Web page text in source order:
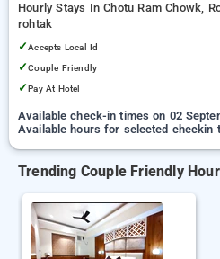
Hourly Stays In Chotu Ram Chowk,
rohtak
✓Accepts Local Id
✓Couple Friendly
✓Pay At Hotel
Available check-in times on 02
Available hours for selected checkin
Trending Couple Friendly